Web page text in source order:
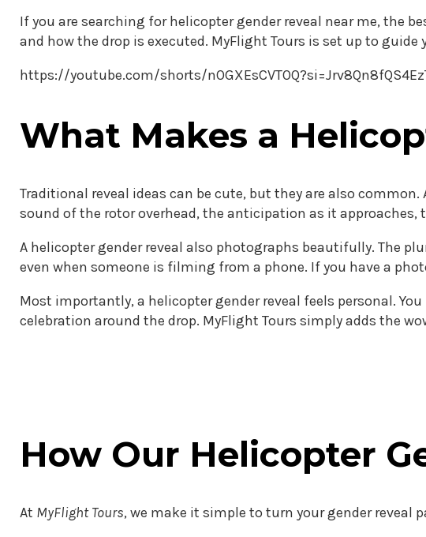
If you are searching for helicopter gender reveal near me, the
and how the drop is executed. MyFlight Tours is set up to
https://youtube.com/shorts/
What Makes a
Traditional reveal ideas can be cute, but they are also
sound of the rotor overhead, the anticipation as it
A helicopter gender reveal also photographs beautifully. The
even when someone is filming from a phone. If you have a
Most importantly, a helicopter gender reveal feels personal.
celebration around the drop. MyFlight Tours simply adds the
How Our Helicopter
At MyFlight Tours, we make it simple to turn your gender reveal